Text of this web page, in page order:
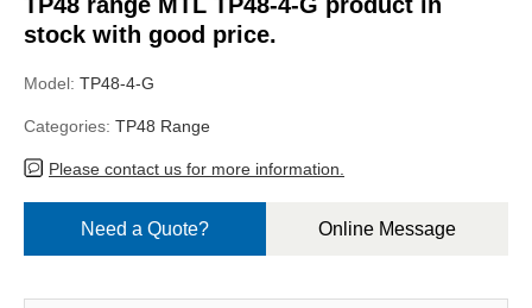
stock with good price.
Model: TP48-4-G
Categories: TP48 Range
Please contact us for more information.
Need a Quote? Online Message